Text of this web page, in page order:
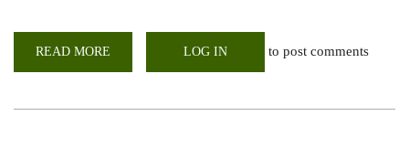
READ MORE
WEBINAR
LOG IN to post comments